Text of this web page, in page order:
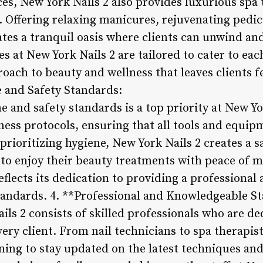
relaxing manicures, rejuvenating
a tranquil oasis where clients can unwind
at New York Nails 2 are tailored to cater to
to beauty and wellness that leaves clients
Safety Standards:
and safety standards is a top priority at New
protocols, ensuring that all tools and
hygiene, New York Nails 2 creates a
enjoy their beauty treatments with peace of
its dedication to providing a professional
4. **Professional and Knowledgeable
2 consists of skilled professionals who are
client. From nail technicians to spa
to stay updated on the latest techniques